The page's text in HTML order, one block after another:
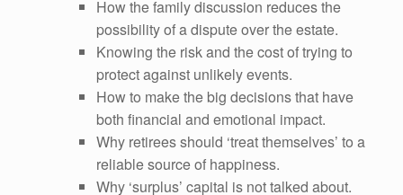
How the family discussion reduces the
possibility of a dispute over the estate.
Knowing the risk and the cost of trying to
protect against unlikely events.
How to make the big decisions that have
both financial and emotional impact.
Why retirees should ‘treat themselves’ to a
reliable source of happiness.
Why ‘surplus’ capital is not talked about.